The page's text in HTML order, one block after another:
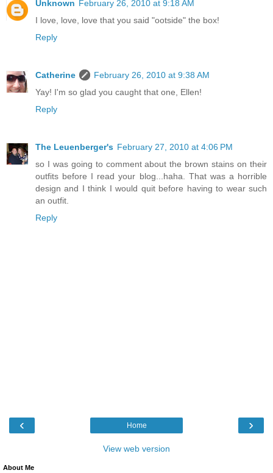
Unknown February 26, 2010 at 9:18 AM
I love, love, love that you said "ootside" the box!
Reply
Catherine
February 26, 2010 at 9:38 AM
Yay! I'm so glad you caught that one, Ellen!
Reply
The Leuenberger's February 27, 2010 at 4:06 PM
so I was going to comment about the brown stains on their
outfits before I read your blog...haha. That was a horrible
design and I think I would quit before having to wear such
an outfit.
Reply
‹ ›
Home
View web version
About Me